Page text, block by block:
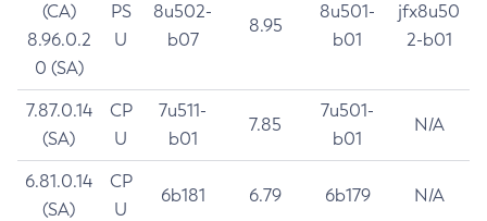
(CA)
8.96.0.2
0 (SA)
PS
U
8u502-
b07
8.95
8u501-
b01
jfx8u50
2-b01
7.87.0.14
(SA)
CP
U
7u511-
b01
7.85
7u501-
b01
N/A
6.81.0.14
(SA)
CP
U
6b181 6.79 6b179 N/A